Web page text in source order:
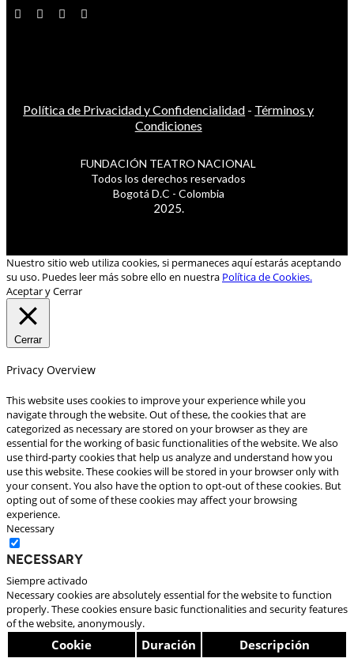
Política de Privacidad y Confidencialidad - Términos y
Condiciones
FUNDACIÓN TEATRO NACIONAL
Todos los derechos reservados
Bogotá D.C - Colombia
2025.
Nuestro sitio web utiliza cookies, si permaneces aquí estarás aceptando
su uso. Puedes leer más sobre ello en nuestra Política de Cookies.
Aceptar y Cerrar
Cerrar
Privacy Overview
This website uses cookies to improve your experience while you
navigate through the website. Out of these, the cookies that are
categorized as necessary are stored on your browser as they are
essential for the working of basic functionalities of the website. We also
use third-party cookies that help us analyze and understand how you
use this website. These cookies will be stored in your browser only with
your consent. You also have the option to opt-out of these cookies. But
opting out of some of these cookies may affect your browsing
experience.
Necessary
Necessary
Siempre activado
Necessary cookies are absolutely essential for the website to function
properly. These cookies ensure basic functionalities and security features
of the website, anonymously.
Cookie Duración Descripción